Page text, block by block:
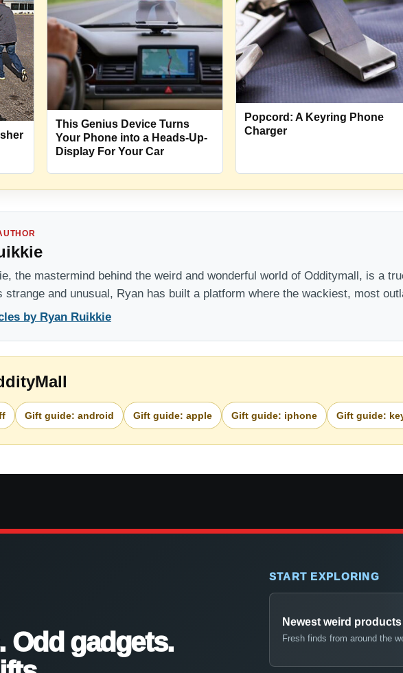
This Genius Device Turns
Your Phone into a Heads-Up-
Display For Your Car
Popcord: A Keyring Phone
Charger
the mastermind behind the weird and wonderful world of Odditymall, is a
strange and unusual, Ryan has built a platform where the wackiest, most
by Ryan Ruikkie
Gift guide: android Gift guide: apple Gift guide: iphone Gift guide:
Odd gadgets.
START EXPLORING
Newest weird products
Fresh finds from around the